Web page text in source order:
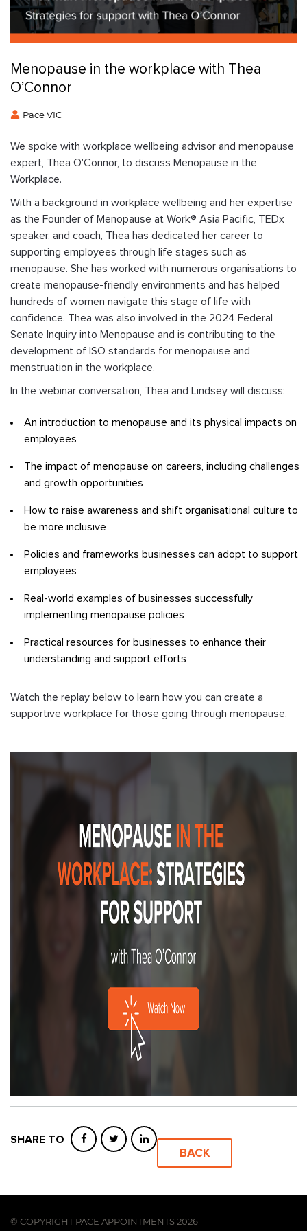
Menopause in the workplace with Thea
O’Connor
Pace VIC
We spoke with workplace wellbeing advisor and menopause
expert, Thea O'Connor, to discuss Menopause in the
Workplace.
With a background in workplace wellbeing and her expertise
as the Founder of Menopause at Work® Asia Pacific, TEDx
speaker, and coach, Thea has dedicated her career to
supporting employees through life stages such as
menopause. She has worked with numerous organisations to
create menopause-friendly environments and has helped
hundreds of women navigate this stage of life with
confidence. Thea was also involved in the 2024 Federal
Senate Inquiry into Menopause and is contributing to the
development of ISO standards for menopause and
menstruation in the workplace.
In the webinar conversation, Thea and Lindsey will discuss:
An introduction to menopause and its physical impacts on
employees
The impact of menopause on careers, including challenges
and growth opportunities
How to raise awareness and shift organisational culture to
be more inclusive
Policies and frameworks businesses can adopt to support
employees
Real-world examples of businesses successfully
implementing menopause policies
Practical resources for businesses to enhance their
understanding and support efforts
Watch the replay below to learn how you can create a
supportive workplace for those going through menopause.
SHARE TO
BACK
© COPYRIGHT PACE APPOINTMENTS 2026